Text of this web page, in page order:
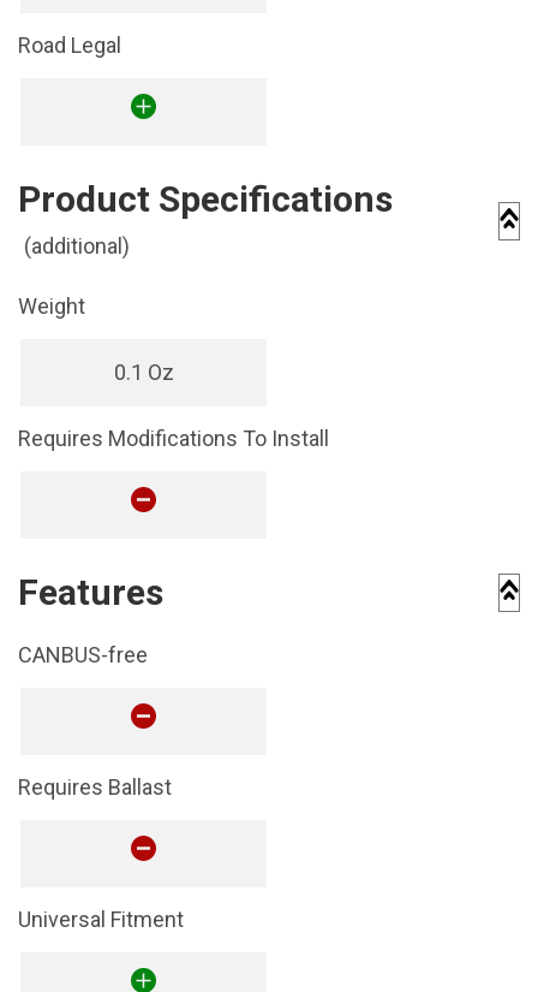
Road Legal
Product Specifications
(additional)
Weight
0.1 Oz
Requires Modifications To Install
Features
CANBUS-free
Requires Ballast
Universal Fitment